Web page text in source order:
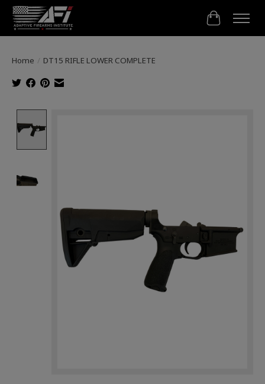
Cart
Home / DT15 RIFLE LOWER COMPLETE